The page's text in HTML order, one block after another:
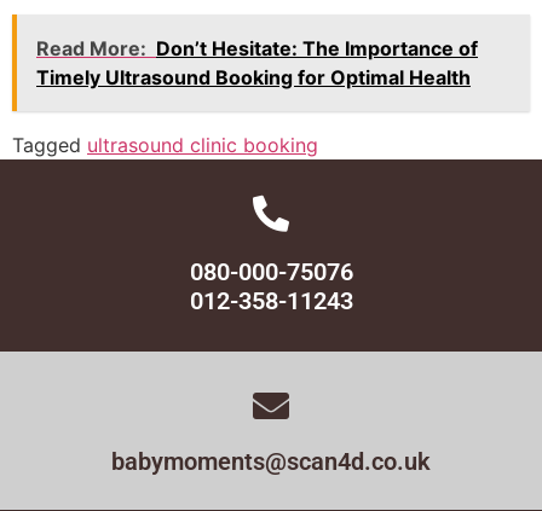
Read More: Don’t Hesitate: The Importance of
Timely Ultrasound Booking for Optimal Health
Tagged ultrasound clinic booking
080-000-75076
012-358-11243
babymoments@scan4d.co.uk